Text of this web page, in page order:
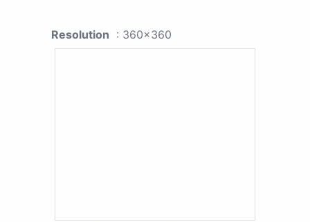
Resolution : 360x360